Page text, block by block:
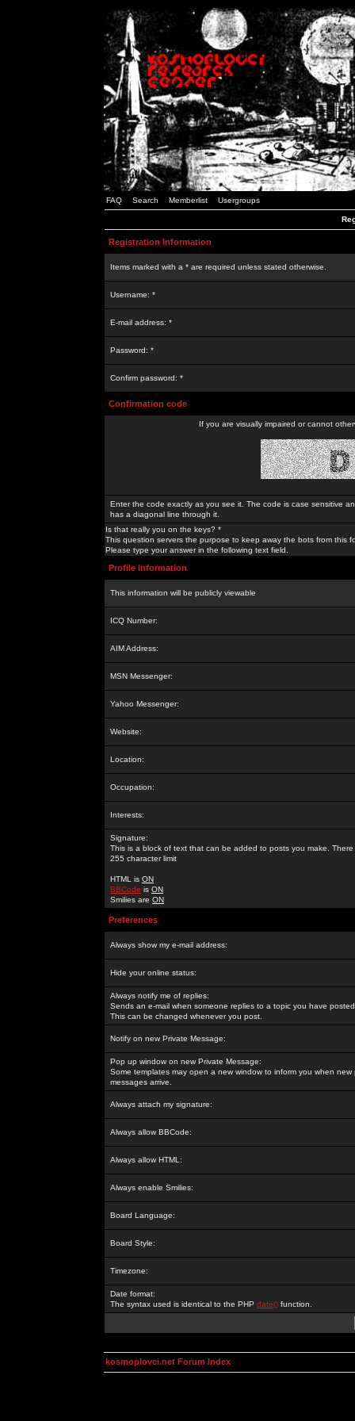
FAQ Search Memberlist Usergroups
Registration Information
Items marked with a * are required unless stated otherwise.
Username: *
E-mail address: *
Password: *
Confirm password: *
Confirmation code
If you are visually impaired or cannot
Enter the code exactly as you see it. The code is case sensitive
has a diagonal line through it.
Is that really you on the keys? *
This question servers the purpose to keep away the bots from this
Please type your answer in the following text field.
Profile Information
This information will be publicly viewable
ICQ Number:
AIM Address:
MSN Messenger:
Yahoo Messenger:
Website:
Location:
Occupation:
Interests:
Signature:
This is a block of text that can be added to posts you make. There
255 character limit
HTML is ON
BBCode is ON
Smilies are ON
Preferences
Always show my e-mail address:
Hide your online status:
Always notify me of replies:
Sends an e-mail when someone replies to a topic you have
This can be changed whenever you post.
Notify on new Private Message:
Pop up window on new Private Message:
Some templates may open a new window to inform you when new
messages arrive.
Always attach my signature:
Always allow BBCode:
Always allow HTML:
Always enable Smilies:
Board Language:
Board Style:
Timezone:
Date format:
The syntax used is identical to the PHP date() function.
kosmoplovci.net Forum Index